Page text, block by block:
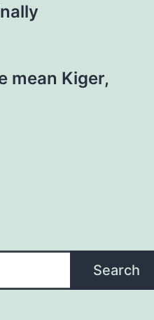
mean Kiger,
Search